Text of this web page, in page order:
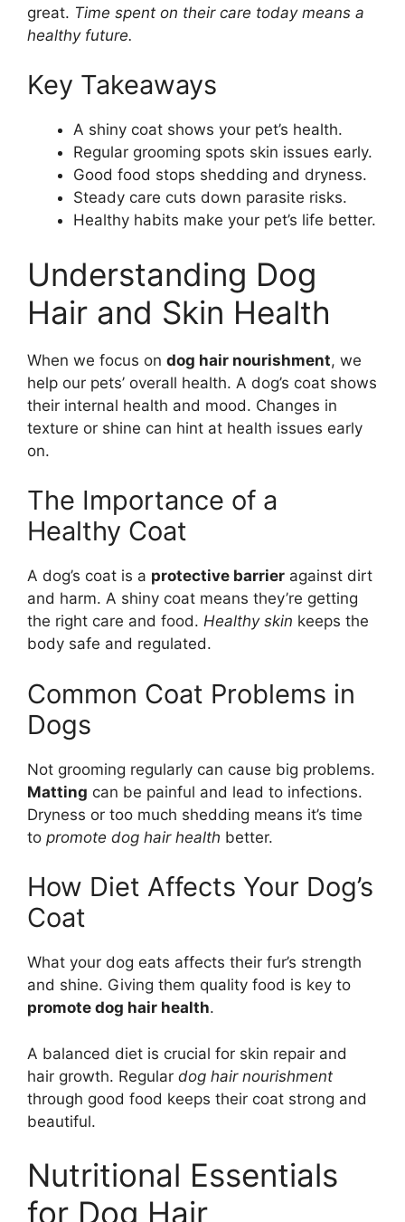
great. Time spent on their care today means a
healthy future.
Key Takeaways
A shiny coat shows your pet’s health.
Regular grooming spots skin issues early.
Good food stops shedding and dryness.
Steady care cuts down parasite risks.
Healthy habits make your pet’s life better.
Understanding Dog
Hair and Skin Health
When we focus on dog hair nourishment, we
help our pets’ overall health. A dog’s coat shows
their internal health and mood. Changes in
texture or shine can hint at health issues early
on.
The Importance of a
Healthy Coat
A dog’s coat is a protective barrier against dirt
and harm. A shiny coat means they’re getting
the right care and food. Healthy skin keeps the
body safe and regulated.
Common Coat Problems in
Dogs
Not grooming regularly can cause big problems.
Matting can be painful and lead to infections.
Dryness or too much shedding means it’s time
to promote dog hair health better.
How Diet Affects Your Dog’s
Coat
What your dog eats affects their fur’s strength
and shine. Giving them quality food is key to
promote dog hair health.
A balanced diet is crucial for skin repair and
hair growth. Regular dog hair nourishment
through good food keeps their coat strong and
beautiful.
Nutritional Essentials
for Dog Hair